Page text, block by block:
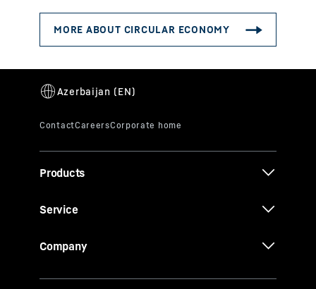
Products
Service
Company